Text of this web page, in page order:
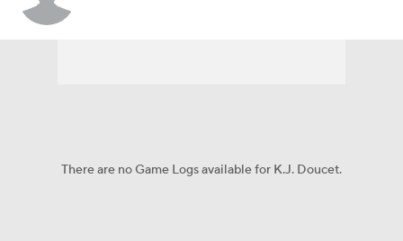
There are no Game Logs available for K.J. Doucet.